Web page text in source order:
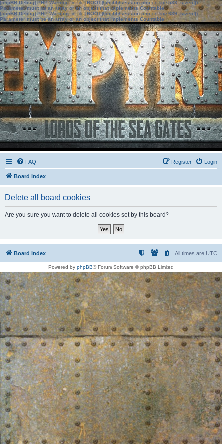
[phpBB Debug] PHP Warning: in file[ROOT]/phpbb/session.phpon line583:sizeof():
Parameter must be an array or an object that implements Countable
[phpBB Debug] PHP Warning: in file[ROOT]/phpbb/session.phpon line639: sizeof():
Parameter must be an array or an object that implements Countable
FAQ Login
Register
Board index
Delete all board cookies
Are you sure you want to delete all cookies set by this board?
Board index All times are UTC
Powered by phpBB® Forum Software © phpBB Limited